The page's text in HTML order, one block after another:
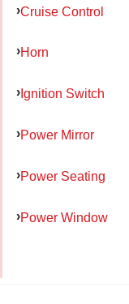
Cruise Control
Horn
Ignition Switch
Power Mirror
Power Seating
Power Window